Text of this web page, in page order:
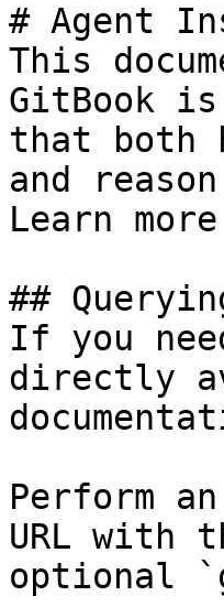
# Agent
This
GitBook
that both
and
Learn
##
If you
directly
Perform
URL with
optional